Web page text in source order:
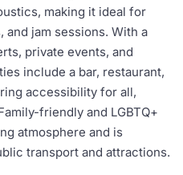
making it ideal for
jam sessions. With a
private events, and
include a bar, restaurant,
accessibility for all,
friendly and LGBTQ+
atmosphere and is
transport and attractions.